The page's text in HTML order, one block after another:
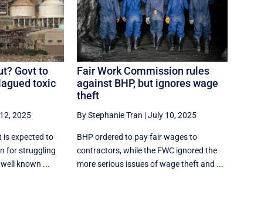
Govt to
toxic
2025
is expected to
for struggling
known ...
Fair Work Commission rules
against BHP, but ignores wage
theft
By Stephanie Tran |July 10, 2025
BHP ordered to pay fair wages to
contractors, while the FWC ignored the
more serious issues of wage theft and ...